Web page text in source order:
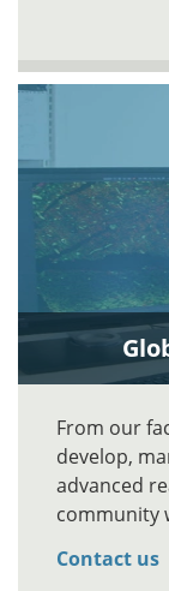
From our
develop,
advanced
community
Contact us